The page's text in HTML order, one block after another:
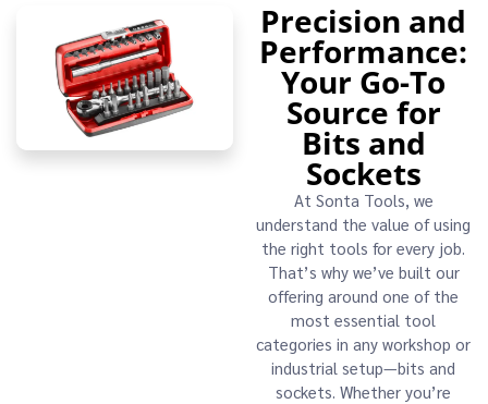
Precision and
Performance:
Your Go-To
Source for
Bits and
Sockets
At Sonta Tools, we
understand the value of using
the right tools for every job.
That’s why we’ve built our
offering around one of the
most essential tool
categories in any workshop or
industrial setup—bits and
sockets. Whether you’re